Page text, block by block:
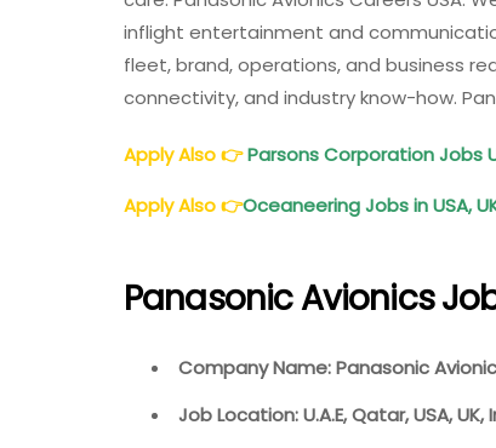
UAE
inflight entertainment and
fleet, brand, operations, and business
connectivity, and industry know-how.
Apply Also👉Parsons Corporation Jobs
Apply Also👉Oceaneering Jobs in USA,
Panasonic Avionics
Company Name: Panasonic
Job Location: U.A.E, Qatar, USA,